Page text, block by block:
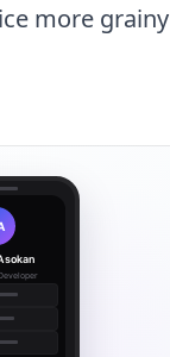
more grainy